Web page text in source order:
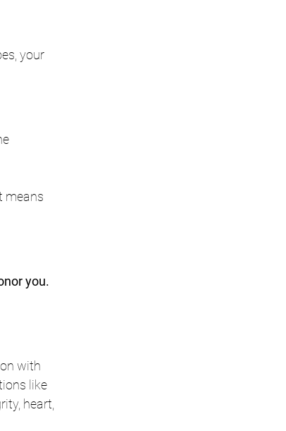
your
means
you.
with
like
heart,